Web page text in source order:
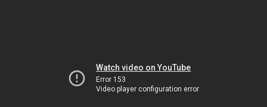
Watch video on YouTube
Error 153
Video player configuration error